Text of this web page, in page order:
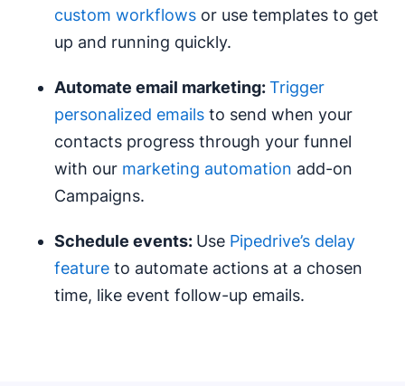
custom workflows or use templates to get
up and running quickly.
Automate email marketing:Trigger
personalized emails to send when your
contacts progress through your funnel
with our marketing automation add-on
Campaigns.
Schedule events: Use Pipedrive’s delay
feature to automate actions at a chosen
time, like event follow-up emails.